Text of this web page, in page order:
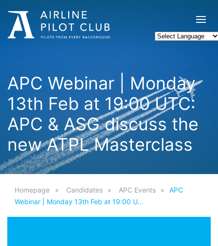
APC Webinar | Monday
13th Feb at 19:00 UTC:
APC & ASG discuss the
new ATPL Masterclass
Homepage Candidates APC Events
APC
Webinar | Monday 13th Feb at 19:00 U...